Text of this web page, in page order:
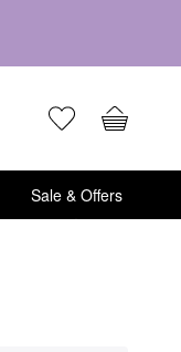
Sale & Offers